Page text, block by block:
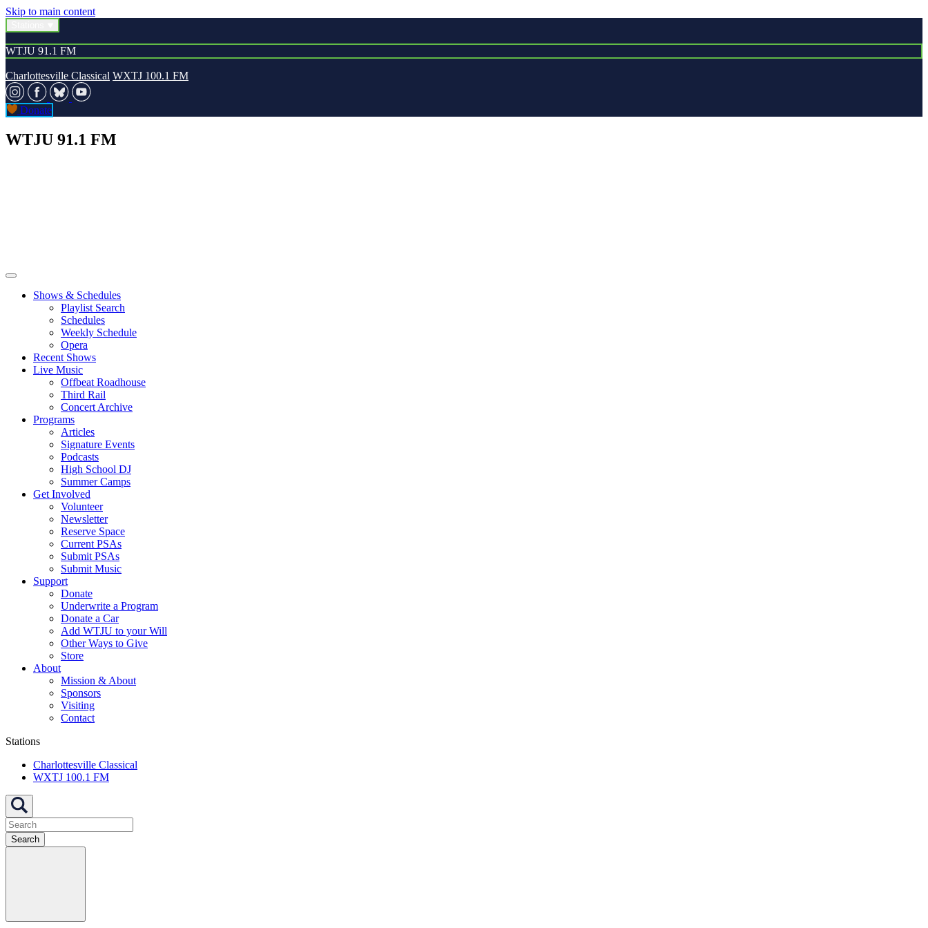
Skip to main content
WTJU 91.1 FM
Charlottesville Classical WXTJ 100.1 FM
Donate
WTJU 91.1 FM
Shows & Schedules
Playlist Search
Schedules
Weekly Schedule
Opera
Recent Shows
Live Music
Offbeat Roadhouse
Third Rail
Concert Archive
Programs
Articles
Signature Events
Podcasts
High School DJ
Summer Camps
Get Involved
Volunteer
Newsletter
Reserve Space
Current PSAs
Submit PSAs
Submit Music
Support
Donate
Underwrite a Program
Donate a Car
Add WTJU to your Will
Other Ways to Give
Store
About
Mission & About
Sponsors
Visiting
Contact
Stations
Charlottesville Classical
WXTJ 100.1 FM
Search